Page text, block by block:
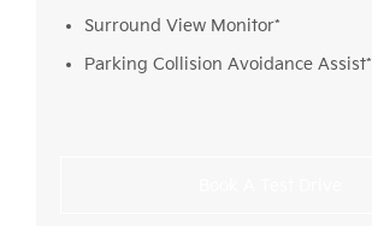
Surround View Monitor*
Parking Collision Avoidance Assist*